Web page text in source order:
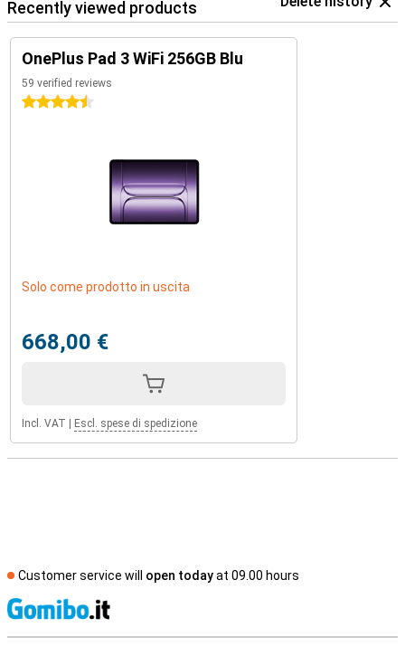
Recently viewed products
OnePlus Pad 3 WiFi 256GB Blu
59 verified reviews
4.5 stars
Solo come prodotto in uscita
668,00 €
Incl. VAT Escl. spese di spedizione
Customer service will open todayat 09.00 hours